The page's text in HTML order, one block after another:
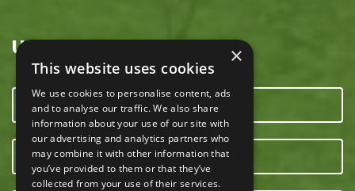
USEFUL LINKS
CONTACT US
OUR TEAM
×
This website uses cookies
We use cookies to personalise content, ads
and to analyse our traffic. We also share
information about your use of our site with
our advertising and analytics partners who
may combine it with other information that
you’ve provided to them or that they’ve
collected from your use of their services.